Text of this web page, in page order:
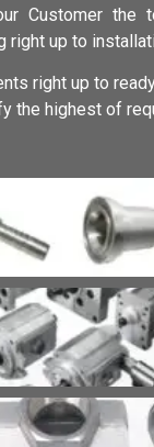
Customer the
right up to
right up to
the highest of